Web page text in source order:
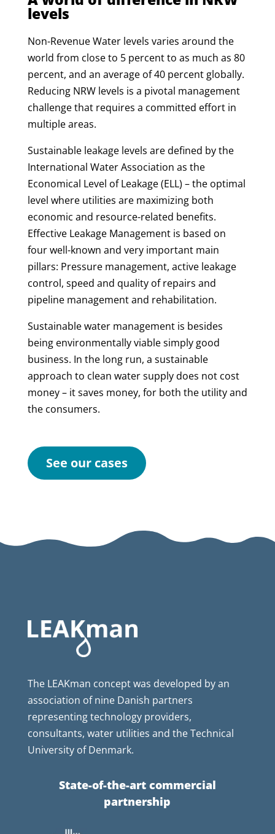
levels
Non-Revenue Water levels varies around the
world from close to 5 percent to as much as 80
percent, and an average of 40 percent globally.
Reducing NRW levels is a pivotal management
challenge that requires a committed effort in
multiple areas.
Sustainable leakage levels are defined by the
International Water Association as the
Economical Level of Leakage (ELL) – the optimal
level where utilities are maximizing both
economic and resource-related benefits.
Effective Leakage Management is based on
four well-known and very important main
pillars: Pressure management, active leakage
control, speed and quality of repairs and
pipeline management and rehabilitation.
Sustainable water management is besides
being environmentally viable simply good
business. In the long run, a sustainable
approach to clean water supply does not cost
money – it saves money, for both the utility and
the consumers.
See our cases
The LEAKman concept was developed by an
association of nine Danish partners
representing technology providers,
consultants, water utilities and the Technical
University of Denmark.
State-of-the-art commercial
partnership